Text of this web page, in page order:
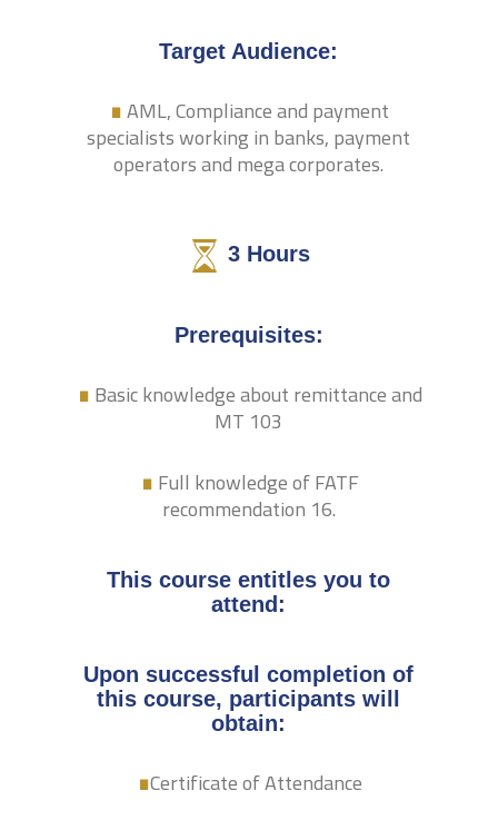
Target Audience:
.AML, Compliance and payment
specialists working in banks, payment
operators and mega corporates.
3 Hours
Prerequisites:
.Basic knowledge about remittance and
MT 103
.Full knowledge of FATF
recommendation 16.
This course entitles you to
attend:
Upon successful completion of
this course, participants will
obtain:
.Certificate of Attendance